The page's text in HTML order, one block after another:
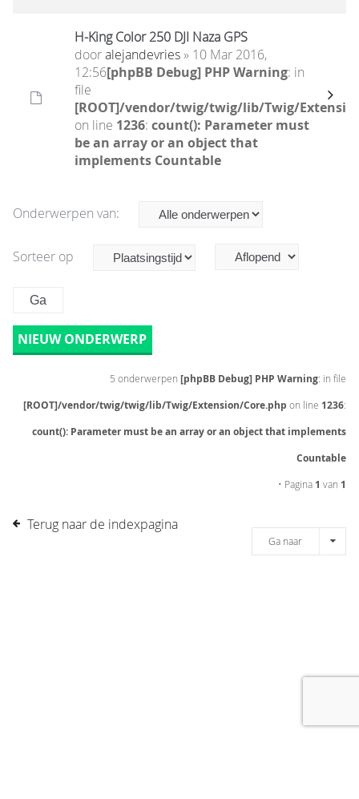
H-King Color 250 DJI Naza GPS
dooralejandevries» 10 Mar 2016,
12:56[phpBB Debug] PHP Warning: in
file
[ROOT]/vendor/twig/twig/lib/Twig/
on line 1236: count(): Parameter must
be an array or an object that
implements Countable
Onderwerpen van:
Sorteer op
NIEUW ONDERWERP
5 onderwerpen [phpBB Debug] PHP Warning: in file
[ROOT]/vendor/twig/twig/lib/Twig/Extension/Core.php on line 1236:
count(): Parameter must be an array or an object that implements
Countable
• Pagina 1 van 1
Terug naar de indexpagina
Ga naar